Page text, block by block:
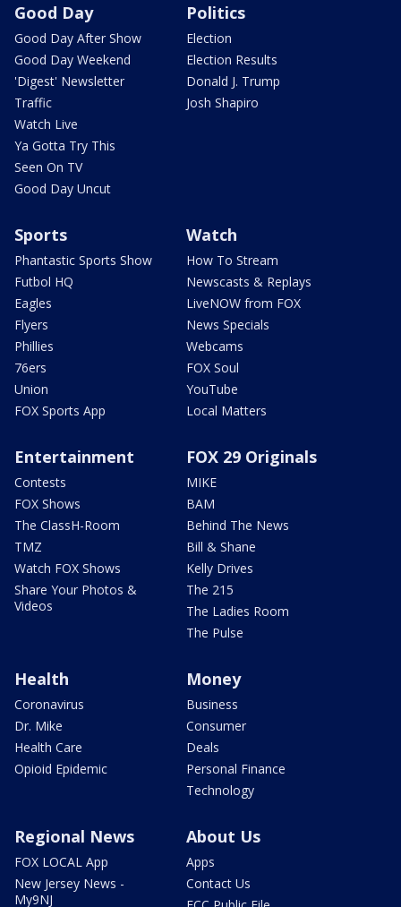
Good Day
Good Day After Show
Good Day Weekend
'Digest' Newsletter
Traffic
Watch Live
Ya Gotta Try This
Seen On TV
Good Day Uncut
Politics
Election
Election Results
Donald J. Trump
Josh Shapiro
Sports
Phantastic Sports Show
Futbol HQ
Eagles
Flyers
Phillies
76ers
Union
FOX Sports App
Watch
How To Stream
Newscasts & Replays
LiveNOW from FOX
News Specials
Webcams
FOX Soul
YouTube
Local Matters
Entertainment
Contests
FOX Shows
The ClassH-Room
TMZ
Watch FOX Shows
Share Your Photos &
Videos
FOX 29 Originals
MIKE
BAM
Behind The News
Bill & Shane
Kelly Drives
The 215
The Ladies Room
The Pulse
Health
Coronavirus
Dr. Mike
Health Care
Opioid Epidemic
Money
Business
Consumer
Deals
Personal Finance
Technology
Regional News
FOX LOCAL App
New Jersey News -
My9NJ
About Us
Apps
Contact Us